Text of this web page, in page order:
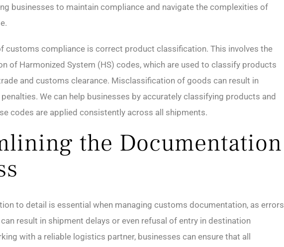
businesses to maintain compliance and navigate the complexities of
customs compliance is correct product classification. This involves the
of Harmonized System (HS) codes, which are used to classify products
and customs clearance. Misclassification of goods can result in
penalties. We can help businesses by accurately classifying products and
codes are applied consistently across all shipments.
the Documentation
to detail is essential when managing customs documentation, as errors
result in shipment delays or even refusal of entry in destination
with a reliable logistics partner, businesses can ensure that all